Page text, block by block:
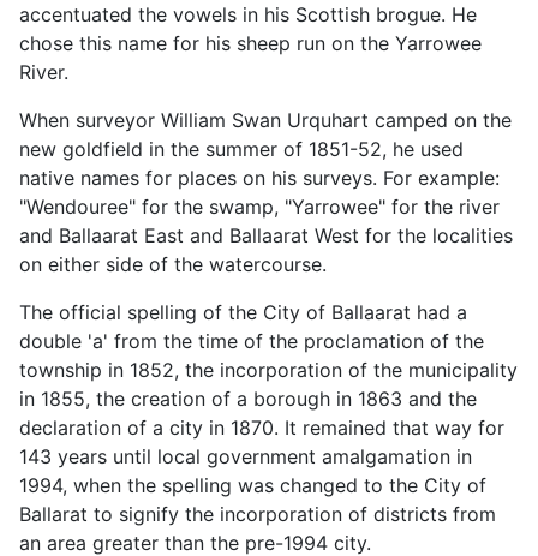
accentuated the vowels in his Scottish brogue. He
chose this name for his sheep run on the Yarrowee
River.
When surveyor William Swan Urquhart camped on the
new goldfield in the summer of 1851-52, he used
native names for places on his surveys. For example:
"Wendouree" for the swamp, "Yarrowee" for the river
and Ballaarat East and Ballaarat West for the localities
on either side of the watercourse.
The official spelling of the City of Ballaarat had a
double 'a' from the time of the proclamation of the
township in 1852, the incorporation of the municipality
in 1855, the creation of a borough in 1863 and the
declaration of a city in 1870. It remained that way for
143 years until local government amalgamation in
1994, when the spelling was changed to the City of
Ballarat to signify the incorporation of districts from
an area greater than the pre-1994 city.